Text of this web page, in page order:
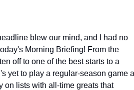
blew our mind, and I had no
Morning Briefing! From the
off to one of the best starts to a
yet to play a regular-season game
on lists with all-time greats that